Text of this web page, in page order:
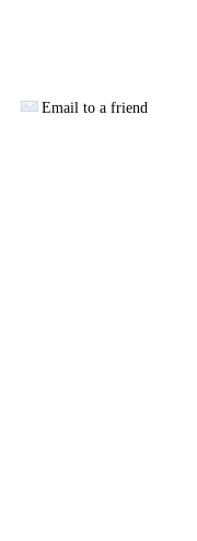
Email to a friend